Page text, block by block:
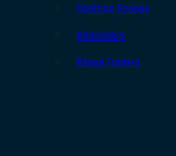
Spotting Scopes
Binoculars
Range Finders